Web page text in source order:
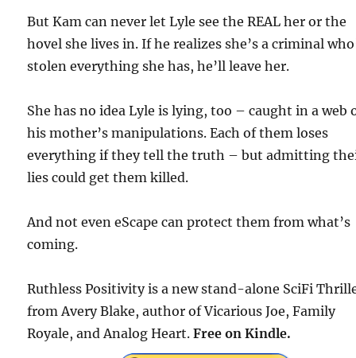
But Kam can never let Lyle see the REAL her or the
hovel she lives in. If he realizes she’s a criminal
stolen everything she has, he’ll leave her.
She has no idea Lyle is lying, too – caught in a web
his mother’s manipulations. Each of them loses
everything if they tell the truth – but admitting
lies could get them killed.
And not even eScape can protect them from what’s
coming.
Ruthless Positivity is a new stand-alone SciFi
from Avery Blake, author of Vicarious Joe, Family
Royale, and Analog Heart.Free on Kindle.